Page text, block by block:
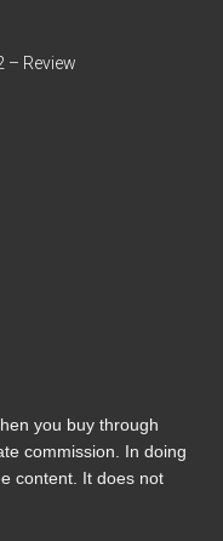
– Review
you buy through
commission. In doing
content. It does not